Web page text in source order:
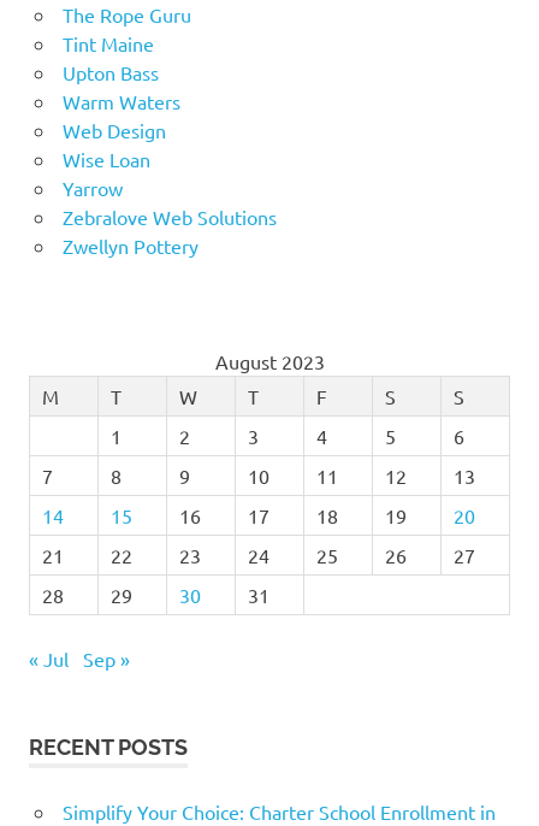
The Rope Guru
Tint Maine
Upton Bass
Warm Waters
Web Design
Wise Loan
Yarrow
Zebralove Web Solutions
Zwellyn Pottery
August 2023
M
T W T F S
S
1
2 3 4 5
6
7
8 9 10 11 12
13
14
15 16 17 18 19
20
21
22 23 24 25 26
27
28
29 30 31
« Jul Sep »
RECENT POSTS
Simplify Your Choice: Charter School Enrollment in